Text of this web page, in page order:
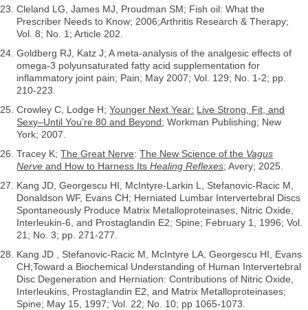
Cleland LG, James MJ, Proudman SM; Fish oil: What the
Prescriber Needs to Know; 2006;Arthritis Research & Therapy;
Vol. 8; No. 1; Article 202.
Goldberg RJ, Katz J; A meta-analysis of the analgesic effects of
omega-3 polyunsaturated fatty acid supplementation for
inflammatory joint pain; Pain; May 2007; Vol. 129; No. 1-2; pp.
210-223.
Crowley C, Lodge H;Younger Next Year: Live Strong, Fit, and
Sexy–Until You’re 80 and Beyond; Workman Publishing; New
York; 2007.
Tracey K;The Great Nerve:The New Science of the Vagus
Nerve and How to Harness ItsHealing Reflexes; Avery; 2025.
Kang JD, Georgescu HI, McIntyre-Larkin L, Stefanovic-Racic M,
Donaldson WF, Evans CH; Herniated Lumbar Intervertebral Discs
Spontaneously Produce Matrix Metalloproteinases, Nitric Oxide,
Interleukin-6, and Prostaglandin E2; Spine; February 1, 1996; Vol.
21; No. 3; pp. 271-277.
Kang JD , Stefanovic-Racic M, McIntyre LA, Georgescu HI, Evans
CH;Toward a Biochemical Understanding of Human Intervertebral
Disc Degeneration and Herniation: Contributions of Nitric Oxide,
Interleukins, Prostaglandin E2, and Matrix Metalloproteinases;
Spine; May 15, 1997; Vol. 22; No. 10; pp 1065-1073.